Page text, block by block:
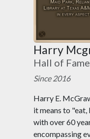
Harry
Hall of Fame
Since 2016
Harry E.
it means to "eat,
with over 60
encompassing